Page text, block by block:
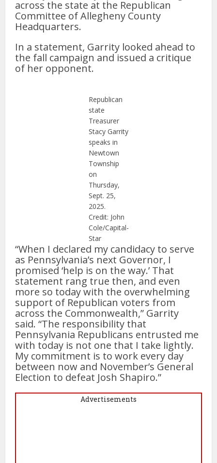
across the state at the Republican
Committee of Allegheny County
Headquarters.
In a statement, Garrity looked ahead to
the fall campaign and issued a critique
of her opponent.
Republican
state
Treasurer
Stacy Garrity
speaks in
Newtown
Township
on
Thursday,
Sept. 25,
2025.
Credit: John
Cole/Capital-
Star
“When I declared my candidacy to serve
as Pennsylvania’s next Governor, I
promised ‘help is on the way.’ That
statement rang true then, and even
more so today with the overwhelming
support of Republican voters from
across the Commonwealth,” Garrity
said. “The responsibility that
Pennsylvania Republicans entrusted me
with today is not one that I take lightly.
My commitment is to work every day
between now and November’s General
Election to defeat Josh Shapiro.”
Advertisements